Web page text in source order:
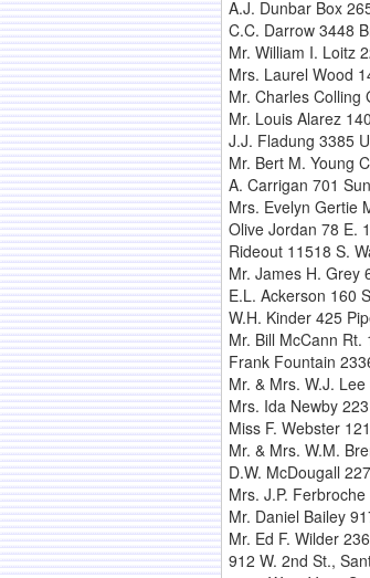
A.J. Dunbar Box
C.C. Darrow 3448
Mr. William I. Loitz
Mrs. Laurel Wood
Mr. Charles Colling
Mr. Louis Alarez
J.J. Fladung 3385
Mr. Bert M. Young
A. Carrigan 701
Mrs. Evelyn Gertie
Olive Jordan 78 E.
Rideout 11518 S.
Mr. James H. Grey
E.L. Ackerson 160
W.H. Kinder 425
Mr. Bill McCann Rt.
Frank Fountain
Mr. & Mrs. W.J.
Mrs. Ida Newby
Miss F. Webster
Mr. & Mrs. W.M.
D.W. McDougall
Mrs. J.P.
Mr. Daniel Bailey
Mr. Ed F. Wilder
912 W. 2nd St.,